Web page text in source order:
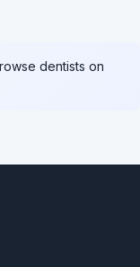
dentists on